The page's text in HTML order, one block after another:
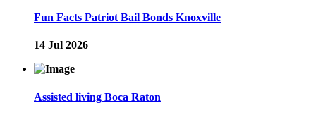
Fun Facts Patriot Bail Bonds Knoxville
14 Jul 2026
Assisted living Boca Raton